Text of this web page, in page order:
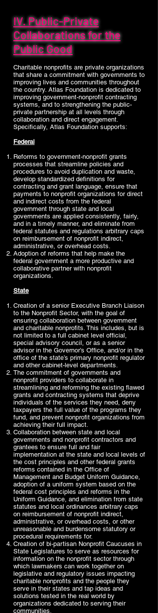
IV. Public-Private
Collaborations for the
Public Good
Charitable nonprofits are private organizations
that share a commitment with governments to
improving lives and communities throughout
the country. Atlas Foundation is dedicated to
improving government-nonprofit contracting
systems, and to strengthening the public-
private partnership at all levels through
collaboration and direct engagement.
Specifically, Atlas Foundation supports:
Federal
Reforms to government-nonprofit grants
processes that streamline policies and
procedures to avoid duplication and waste,
develop standardized definitions for
contracting and grant language, ensure that
payments to nonprofit organizations for direct
and indirect costs from the federal
government through state and local
governments are applied consistently, fairly,
and in a timely manner, and eliminate from
federal statutes and regulations arbitrary caps
on reimbursement of nonprofit indirect,
administrative, or overhead costs.
Adoption of reforms that help make the
federal government a more productive and
collaborative partner with nonprofit
organizations.
State
Creation of a senior Executive Branch Liaison
to the Nonprofit Sector, with the goal of
ensuring collaboration between government
and charitable nonprofits. This includes, but is
not limited to a full cabinet level official,
special advisory council, or as a senior
advisor in the Governor’s Office, and/or in the
office of the state’s primary nonprofit regulator
and other cabinet-level departments.
The commitment of governments and
nonprofit providers to collaborate in
streamlining and reforming the existing flawed
grants and contracting systems that deprive
individuals of the services they need, deny
taxpayers the full value of the programs they
fund, and prevent nonprofit organizations from
achieving their full impact.
Collaboration between state and local
governments and nonprofit contractors and
grantees to ensure full and fair
implementation at the state and local levels of
the cost principles and other federal grants
reforms contained in the Office of
Management and Budget Uniform Guidance,
adoption of a uniform system based on the
federal cost principles and reforms in the
Uniform Guidance, and elimination from state
statutes and local ordinances arbitrary caps
on reimbursement of nonprofit indirect,
administrative, or overhead costs, or other
unreasonable and burdensome statutory or
procedural requirements for.
Creation of bi-partisan Nonprofit Caucuses in
State Legislatures to serve as resources for
information on the nonprofit sector through
which lawmakers can work together on
legislative and regulatory issues impacting
charitable nonprofits and the people they
serve in their states and tap ideas and
solutions tested in the real world by
organizations dedicated to serving their
communities.